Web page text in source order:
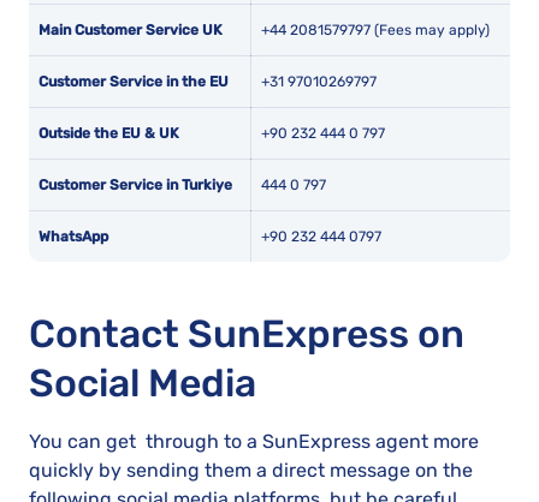
Main Customer Service UK +44 2081579797 (Fees may apply)
Customer Service in the EU +31 97010269797
Outside the EU & UK +90 232 444 0 797
Customer Service in Turkiye 444 0 797
WhatsApp +90 232 444 0797
Contact SunExpress on
Social Media
You can get through to a SunExpress agent more
quickly by sending them a direct message on the